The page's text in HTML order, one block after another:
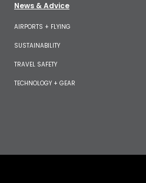
News & Advice
AIRPORTS + FLYING
SUSTAINABILITY
TRAVEL SAFETY
TECHNOLOGY + GEAR